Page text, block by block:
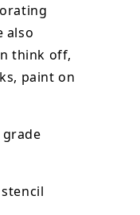
also
think off,
paint on